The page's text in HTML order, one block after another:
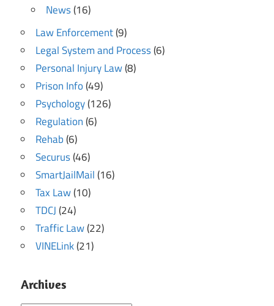
News(16)
Law Enforcement(9)
Legal System and Process(6)
Personal Injury Law(8)
Prison Info(49)
Psychology(126)
Regulation(6)
Rehab(6)
Securus(46)
SmartJailMail(16)
Tax Law(10)
TDCJ(24)
Traffic Law(22)
VINELink(21)
Archives